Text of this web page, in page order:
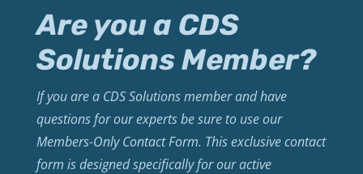
Are you a CDS
Solutions Member?
If you are a CDS Solutions member and have
questions for our experts be sure to use our
Members-Only Contact Form. This exclusive contact
form is designed specifically for our active